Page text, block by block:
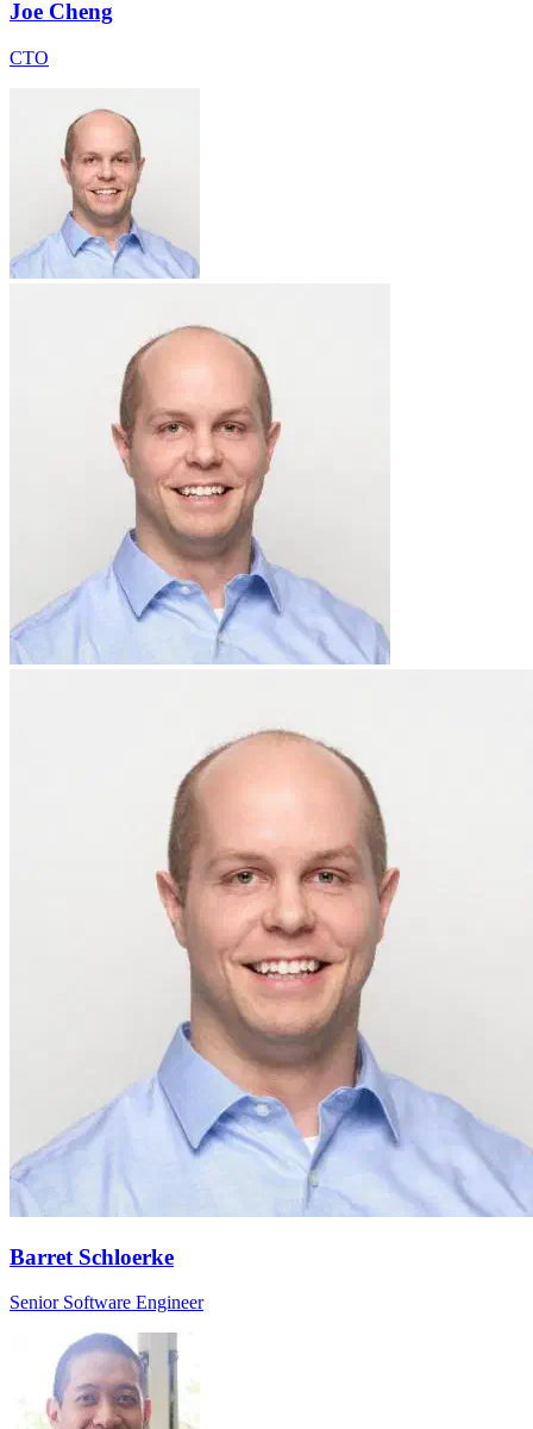
Joe Cheng
CTO
Barret Schloerke
Senior Software Engineer